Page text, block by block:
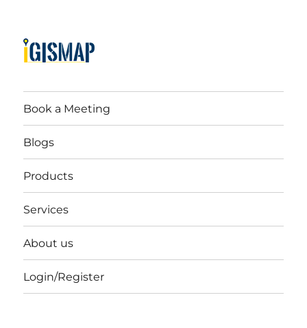
Book a Meeting
Blogs
Products
Services
About us
Login/Register